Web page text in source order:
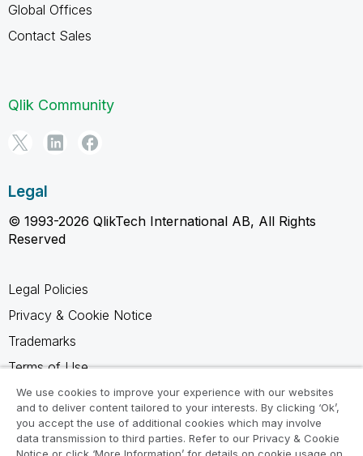
Global Offices
Contact Sales
Qlik Community
Legal
© 1993-2026 QlikTech International AB, All Rights
Reserved
Legal Policies
Privacy & Cookie Notice
Trademarks
Terms of Use
Legal Agreements
Product Terms
Do not share my info
We use cookies to improve your experience with our websites
and to deliver content tailored to your interests. By clicking ‘Ok’,
you accept the use of additional cookies which may involve
data transmission to third parties. Refer to our Privacy & Cookie